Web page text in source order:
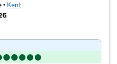
• Kent